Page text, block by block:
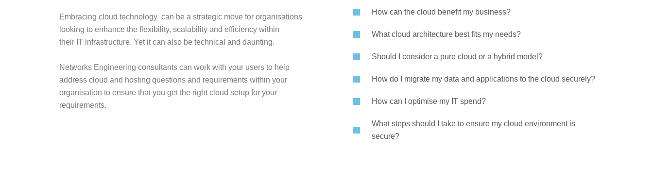
Embracing cloud technology can be a strategic move for organisations
looking to enhance the flexibility, scalability and efficiency within
their IT infrastructure. Yet it can also be technical and daunting.
Networks Engineering consultants can work with your users to help
address cloud and hosting questions and requirements within your
organisation to ensure that you get the right cloud setup for your
requirements.
How can the cloud benefit my business?
What cloud architecture best fits my needs?
Should I consider a pure cloud or a hybrid model?
How do I migrate my data and applications to the cloud securely?
How can I optimise my IT spend?
What steps should I take to ensure my cloud environment is
secure?